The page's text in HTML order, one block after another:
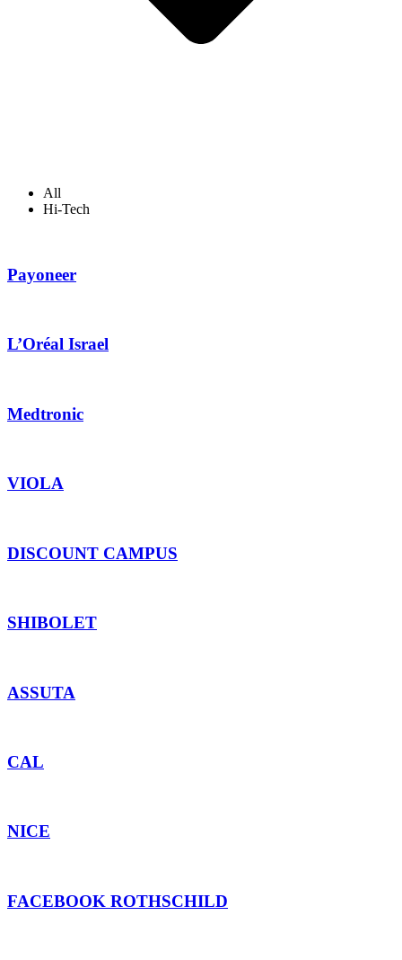
All
Hi-Tech
Payoneer
L’Oréal Israel
Medtronic
VIOLA
DISCOUNT CAMPUS
SHIBOLET
ASSUTA
CAL
NICE
FACEBOOK ROTHSCHILD